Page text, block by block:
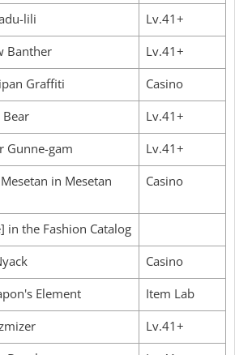
lili Lv.41+
Banther Lv.41+
Graffiti Casino
Bear Lv.41+
Gunne-gam Lv.41+
in Mesetan
Casino
in the Fashion Catalog
Casino
Element Item Lab
Lv.41+